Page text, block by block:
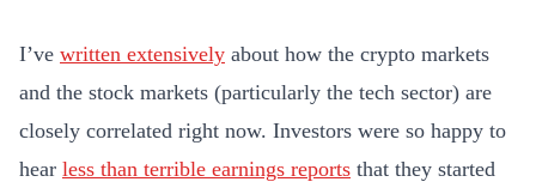
I’ve written extensively about how the crypto markets
and the stock markets (particularly the tech sector) are
closely correlated right now. Investors were so happy to
hear less than terrible earnings reports that they started